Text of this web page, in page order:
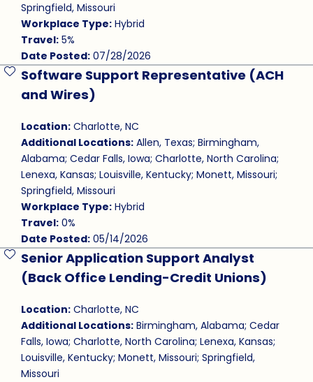
Springfield, Missouri
Workplace Type:Hybrid
Travel:5%
Date Posted:07/28/2026
Software Support Representative (ACH
and Wires)
Location:Charlotte, NC
Additional Locations:Allen, Texas; Birmingham,
Alabama; Cedar Falls, Iowa; Charlotte, North Carolina;
Lenexa, Kansas; Louisville, Kentucky; Monett, Missouri;
Springfield, Missouri
Workplace Type:Hybrid
Travel:0%
Date Posted:05/14/2026
Save Job
Senior Application Support Analyst
(Back Office Lending-Credit Unions)
Location:Charlotte, NC
Additional Locations:Birmingham, Alabama; Cedar
Falls, Iowa; Charlotte, North Carolina; Lenexa, Kansas;
Louisville, Kentucky; Monett, Missouri; Springfield,
Missouri
Save Job